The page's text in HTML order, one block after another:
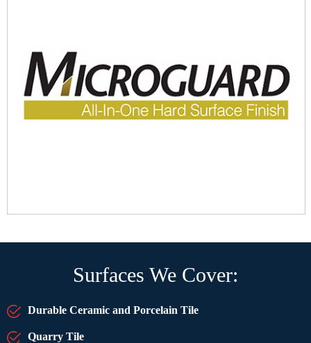
Surfaces We Cover:
Durable Ceramic and Porcelain Tile
Quarry Tile